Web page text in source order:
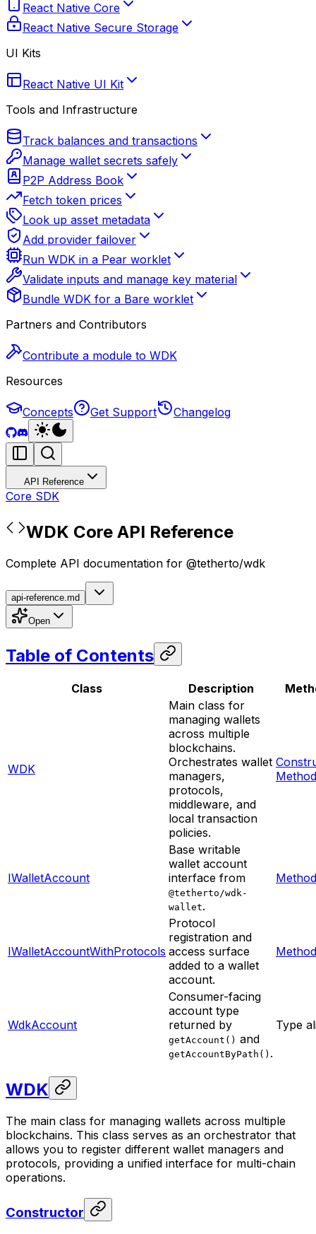
React Native Core
React Native Secure Storage
UI Kits
React Native UI Kit
Tools and Infrastructure
Track balances and transactions
Manage wallet secrets safely
P2P Address Book
Fetch token prices
Look up asset metadata
Add provider failover
Run WDK in a Pear worklet
Validate inputs and manage key material
Bundle WDK for a Bare worklet
Partners and Contributors
Contribute a module to WDK
Resources
Concepts Get Support Changelog
API Reference
Core SDK
WDK Core API Reference
Complete API documentation for @tetherto/wdk
api-reference.md
Open
Table of Contents
Class Description
WDK
Main class for
managing wallets
across multiple
blockchains.
Orchestrates wallet
managers,
protocols,
middleware, and
local transaction
policies.
IWalletAccount
Base writable
wallet account
interface from
@tetherto/wdk-
wallet.
IWalletAccountWithProtocols
Protocol
registration and
access surface
added to a wallet
account.
WdkAccount
Consumer-facing
account type
returned by
getAccount() and
getAccountByPath() .
Type
WDK
The main class for managing wallets across multiple
blockchains. This class serves as an orchestrator that
allows you to register different wallet managers and
protocols, providing a unified interface for multi-chain
operations.
Constructor